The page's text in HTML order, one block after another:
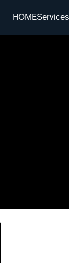
HOMEServices